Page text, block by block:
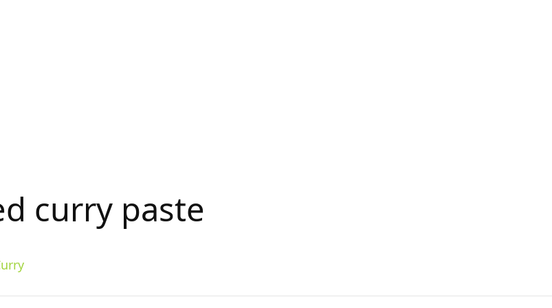
curry paste